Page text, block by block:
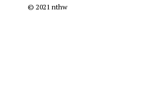
© 2021 nthw